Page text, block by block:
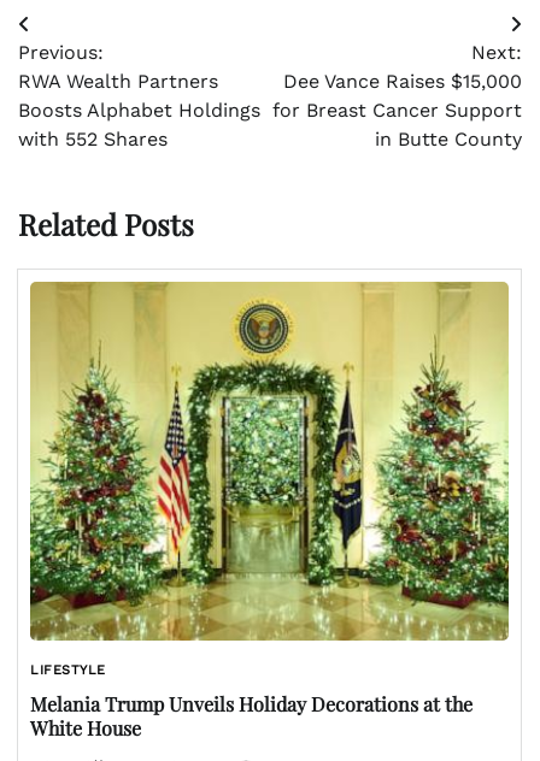
Post
navigation
Previous:
RWA Wealth Partners
Boosts Alphabet Holdings
with 552 Shares
Next:
Dee Vance Raises $15,000
for Breast Cancer Support
in Butte County
Related Posts
LIFESTYLE
Melania Trump Unveils Holiday Decorations at the
White House